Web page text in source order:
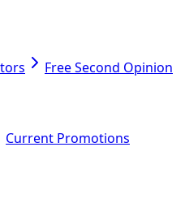
Free Second Opinion
Current Promotions